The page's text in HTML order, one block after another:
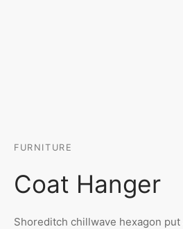
FURNITURE
Coat Hanger
Shoreditch chillwave hexagon